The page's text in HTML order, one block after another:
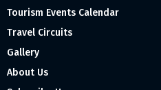
Tourism Events Calendar
Travel Circuits
Gallery
About Us